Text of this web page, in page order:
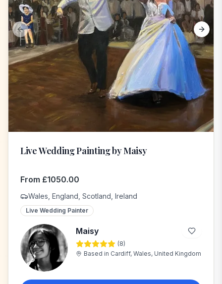
Previous slide Next
Live Wedding Painting by Maisy
From £1050.00
Wales, England, Scotland, Ireland
Live Wedding Painter
M
Maisy
(8)
Based in Cardiff, Wales, United Kingdom